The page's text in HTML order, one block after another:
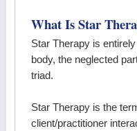
What Is Star
Star Therapy is
body, the neglected
triad.
Star Therapy is the
client/practitioner